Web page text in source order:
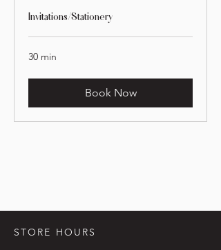
Invitations/Stationery
30 min
Book Now
STORE HOURS